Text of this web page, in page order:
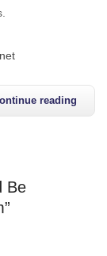
reading
Be